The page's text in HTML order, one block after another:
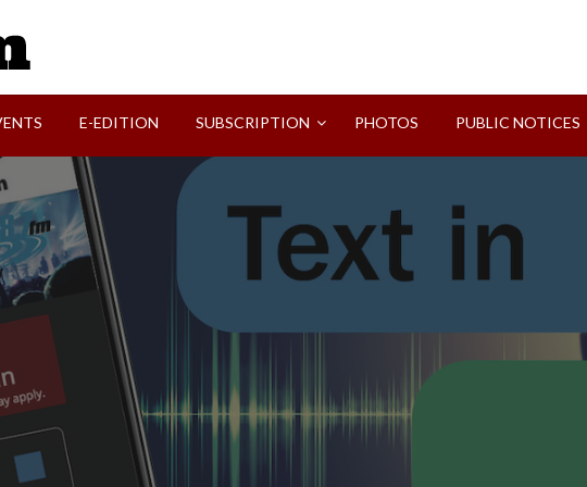
E-EDITION SUBSCRIPTION PHOTOS PUBLIC NOTICES